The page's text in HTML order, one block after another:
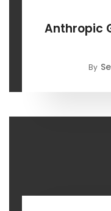
Anthropic
By